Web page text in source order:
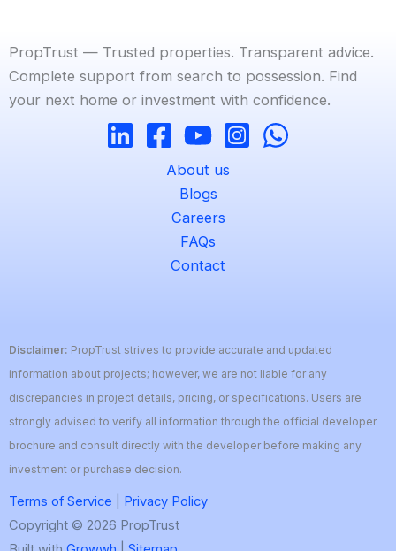
PropTrust — Trusted properties. Transparent advice.
Complete support from search to possession. Find
your next home or investment with confidence.
About us
Blogs
Careers
FAQs
Contact
Disclaimer: PropTrust strives to provide accurate and updated
information about projects; however, we are not liable for any
discrepancies in project details, pricing, or specifications. Users are
strongly advised to verify all information through the official developer
brochure and consult directly with the developer before making any
investment or purchase decision.
Terms of Service
Privacy Policy
Copyright © 2026 PropTrust